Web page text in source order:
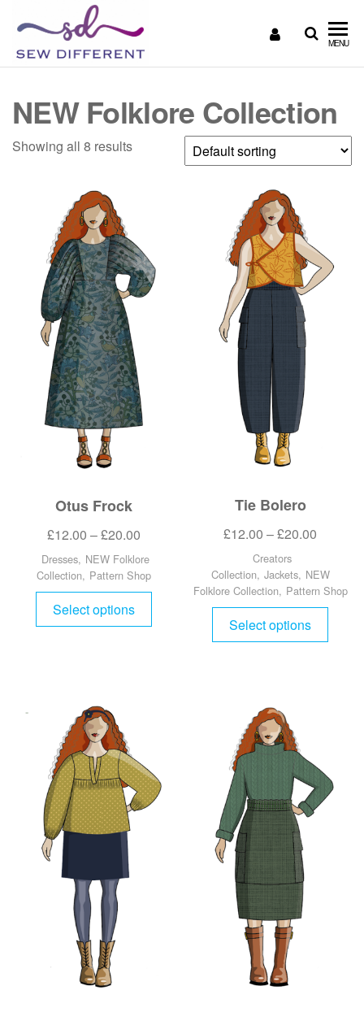
DIFFERENT
sewn
MENU
NEW Folklore Collection
Showing all 8 results
Otus Frock
£12.00 –£20.00
Dresses, NEW Folklore
Collection, Pattern Shop
Select options
Tie Bolero
£12.00 –£20.00
Creators
Collection, Jackets, NEW
Folklore Collection, Pattern Shop
Select options